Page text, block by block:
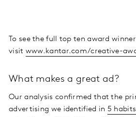
To see the full top ten award
visit www.kantar.com/creative-
What makes a great ad?
Our analysis confirmed that the
advertising we identified in 5